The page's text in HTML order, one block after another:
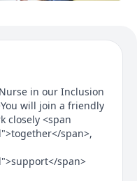
in our Inclusion
will join a friendly
closely <span
span>,
span>